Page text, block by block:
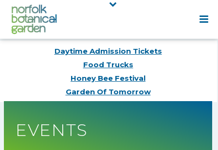
Daytime Admission Tickets
Food Trucks
Honey Bee Festival
Garden Of Tomorrow
EVENTS